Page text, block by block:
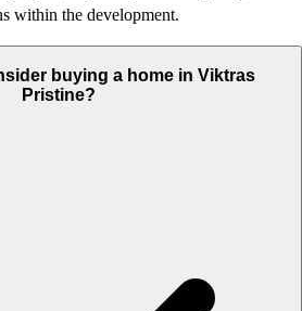
within the development.
buying a home in Viktras
Pristine?